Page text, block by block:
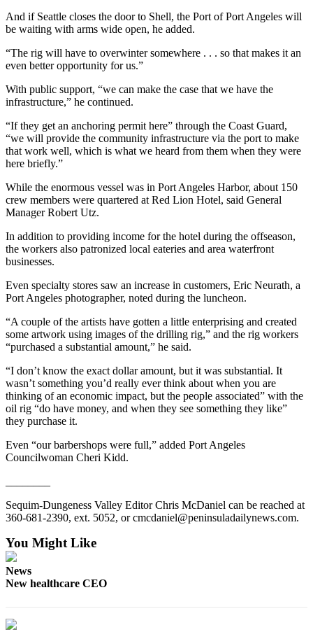
Opinion
Letters
Editor
Submit
Letter
to the
Editor
Obituaries
Place a
Death
Notice
and/or
an
Classifieds
Place a
Classified
Ad
Jobs
Autos
Real
Estate
Legal
Notice
eEditions
And if Seattle closes the door to Shell, the Port of Port Angeles will
be waiting with arms wide open, he added.
“The rig will have to overwinter somewhere . . . so that makes it an
even better opportunity for us.”
With public support, “we can make the case that we have the
infrastructure,” he continued.
“If they get an anchoring permit here” through the Coast Guard,
“we will provide the community infrastructure via the port to make
that work well, which is what we heard from them when they were
here briefly.”
While the enormous vessel was in Port Angeles Harbor, about 150
crew members were quartered at Red Lion Hotel, said General
Manager Robert Utz.
In addition to providing income for the hotel during the offseason,
the workers also patronized local eateries and area waterfront
businesses.
Even specialty stores saw an increase in customers, Eric Neurath, a
Port Angeles photographer, noted during the luncheon.
“A couple of the artists have gotten a little enterprising and created
some artwork using images of the drilling rig,” and the rig workers
“purchased a substantial amount,” he said.
“I don’t know the exact dollar amount, but it was substantial. It
wasn’t something you’d really ever think about when you are
thinking of an economic impact, but the people associated” with the
oil rig “do have money, and when they see something they like”
they purchase it.
Even “our barbershops were full,” added Port Angeles
Councilwoman Cheri Kidd.
Sequim-Dungeness Valley Editor Chris McDaniel can be reached at
360-681-2390, ext. 5052, or cmcdaniel@peninsuladailynews.com.
You Might Like
News
New healthcare CEO